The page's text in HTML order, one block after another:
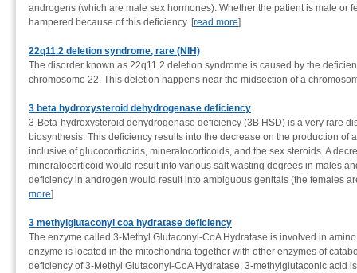
androgens (which are male sex hormones). Whether the patient is male or
hampered because of this deficiency. [read more]
22q11.2 deletion syndrome, rare (NIH)
The disorder known as 22q11.2 deletion syndrome is caused by the
chromosome 22. This deletion happens near the midsection of a
3 beta hydroxysteroid dehydrogenase deficiency
3-Beta-hydroxysteroid dehydrogenase deficiency (3B HSD) is a very rare
biosynthesis. This deficiency results into the decrease on the production of
inclusive of glucocorticoids, mineralocorticoids, and the sex steroids. A
mineralocorticoid would result into various salt wasting degrees in males
deficiency in androgen would result into ambiguous genitals (the females
more]
3 methylglutaconyl coa hydratase deficiency
The enzyme called 3-Methyl Glutaconyl-CoA Hydratase is involved in
enzyme is located in the mitochondria together with other enzymes of
deficiency of 3-Methyl Glutaconyl-CoA Hydratase, 3-methylglutaconic acid